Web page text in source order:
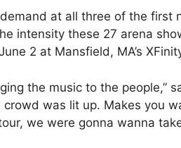
at all three of the first
intensity these 27 arena
2 at Mansfield, MA’s
the music to the
was lit up. Makes you
we were gonna wanna